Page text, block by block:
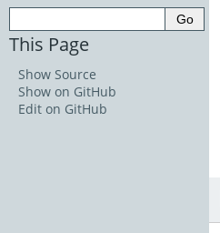
This Page
Show Source
Show on GitHub
Edit on GitHub